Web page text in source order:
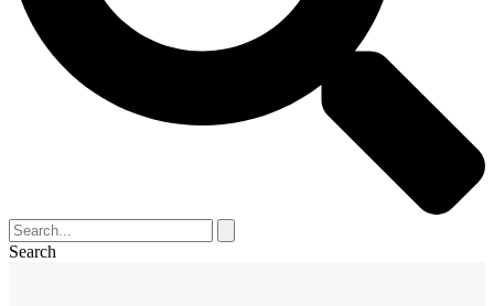
Search